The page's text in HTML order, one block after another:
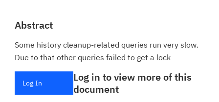
Abstract
Some history cleanup-related queries run very slow.
Due to that other queries failed to get a lock
Log In
Log in to view more of this
document